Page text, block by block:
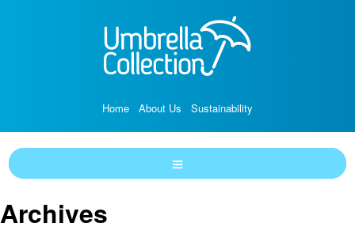
Home About Us Sustainability
Archives